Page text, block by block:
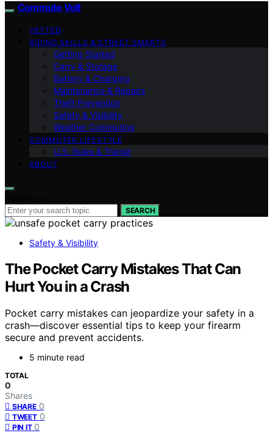
Commute Volt
VETTED
RIDING SKILLS & STREET SMARTS
Getting Started
Carry & Storage
Battery & Charging
Maintenance & Repairs
Theft Prevention
Safety & Visibility
Weather Commuting
COMMUTER LIFESTYLE
U.S. Rules & Transit
ABOUT
SEARCH
Safety & Visibility
The Pocket Carry Mistakes That Can
Hurt You in a Crash
Pocket carry mistakes can jeopardize your safety in a
crash—discover essential tips to keep your firearm
secure and prevent accidents.
5 minute read
TOTAL
0
Shares
SHARE 0
TWEET 0
PIN IT 0